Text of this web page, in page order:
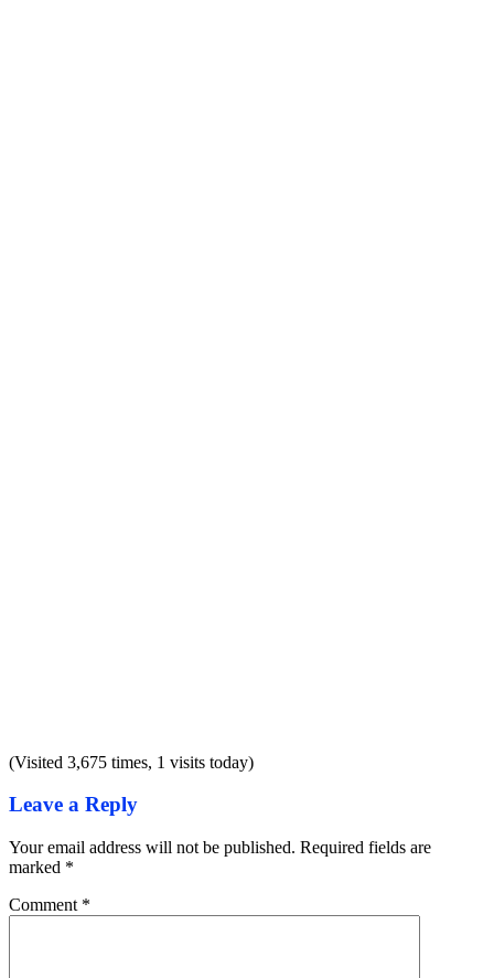
(Visited 3,675 times, 1 visits today)
Leave a Reply
Your email address will not be published. Required fields are
marked *
Comment *